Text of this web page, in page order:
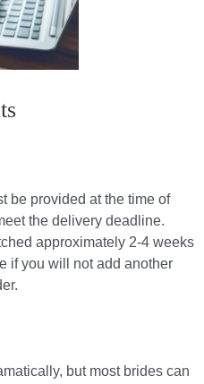
be provided at the time of
the delivery deadline​.
approximately 2-4 weeks
if you will not add another
but most brides can